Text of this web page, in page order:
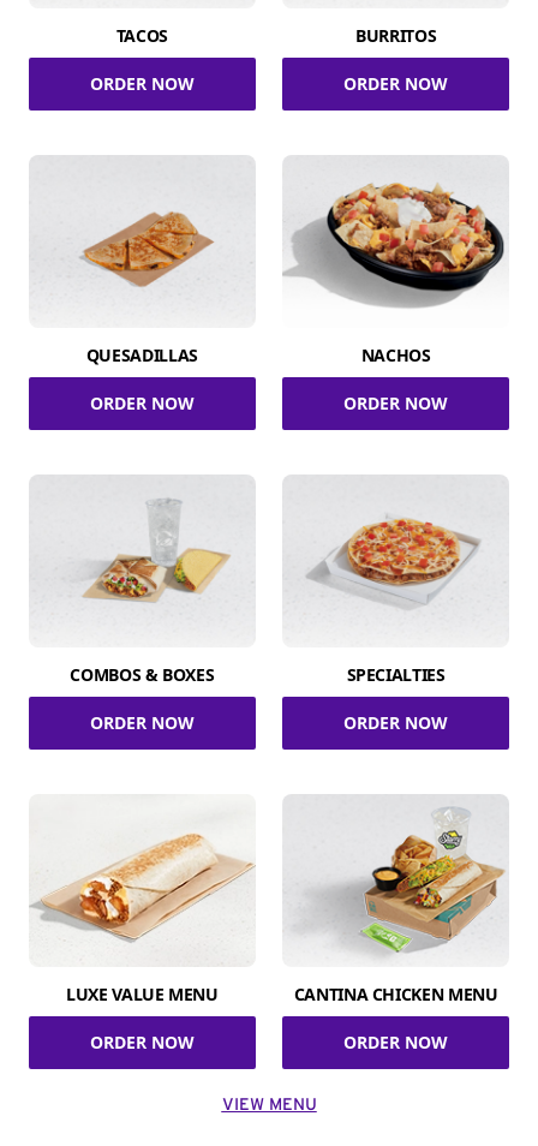
TACOS
ORDER NOW
BURRITOS
ORDER NOW
QUESADILLAS
ORDER NOW
NACHOS
ORDER NOW
COMBOS & BOXES
ORDER NOW
SPECIALTIES
ORDER NOW
LUXE VALUE MENU
ORDER NOW
CANTINA CHICKEN MENU
ORDER NOW
VIEW MENU